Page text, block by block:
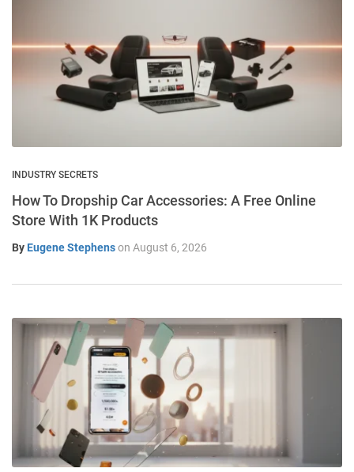
INDUSTRY SECRETS
How To Dropship Car Accessories: A Free Online
Store With 1K Products
By Eugene Stephenson August 6, 2026